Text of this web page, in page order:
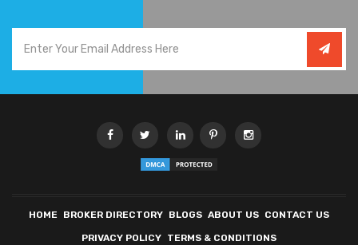
HOME BROKER DIRECTORY BLOGS ABOUT US CONTACT US
PRIVACY POLICY TERMS & CONDITIONS